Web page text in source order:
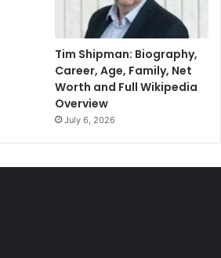
Tim Shipman: Biography,
Career, Age, Family, Net
Worth and Full Wikipedia
Overview
July 6, 2026